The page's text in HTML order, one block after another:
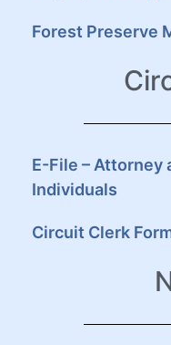
Forest Preserve
E-File – Attorney
Individuals
Circuit Clerk